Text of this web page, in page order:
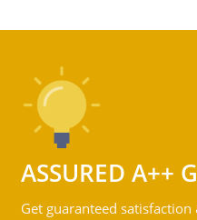
ASSURED A++
Get guaranteed